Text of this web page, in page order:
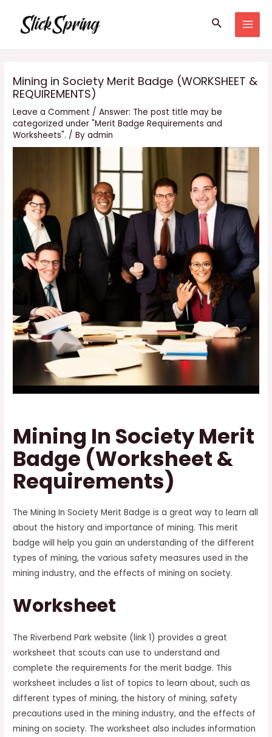
content
Search
Mining in Society Merit Badge (WORKSHEET &
REQUIREMENTS)
Leave a Comment /Answer: The post title may be
categorized under "Merit Badge Requirements and
Worksheets". / Byadmin
Mining In Society Merit
Badge (Worksheet &
Requirements)
The Mining In Society Merit Badge is a great way to learn all
about the history and importance of mining. This merit
badge will help you gain an understanding of the different
types of mining, the various safety measures used in the
mining industry, and the effects of mining on society.
Worksheet
The Riverbend Park website (link 1) provides a great
worksheet that scouts can use to understand and
complete the requirements for the merit badge. This
worksheet includes a list of topics to learn about, such as
different types of mining, the history of mining, safety
precautions used in the mining industry, and the effects of
mining on society. The worksheet also includes information